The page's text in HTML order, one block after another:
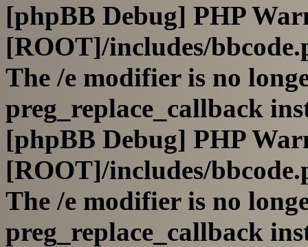
[phpBB Debug] PHP
[ROOT]/includes/
The /e modifier is no
preg_replace_callback
[phpBB Debug] PHP
[ROOT]/includes/
The /e modifier is no
preg_replace_callback